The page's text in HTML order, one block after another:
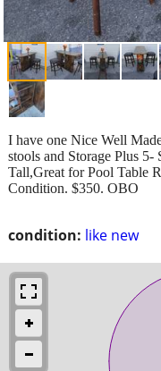
condition: like new
I have one Nice Well
stools and Storage Plus
Tall,Great for Pool Table
Condition. $350. OBO